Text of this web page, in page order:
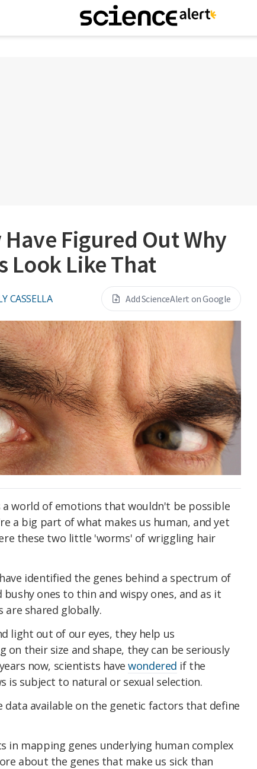
Figured Out Why
Look Like That
CASSELLA Add ScienceAlert on Google
a world of emotions that wouldn't be possible
a big part of what makes us human, and yet
these two little 'worms' of wriggling hair
identified the genes behind a spectrum of
ones to thin and wispy ones, and as it
are shared globally.
light out of our eyes, they help us
on their size and shape, they can be seriously
now, scientists havewondered if the
is subject to natural or sexual selection.
data available on the genetic factors that define
in mapping genes underlying human complex
about the genes that make us sick than